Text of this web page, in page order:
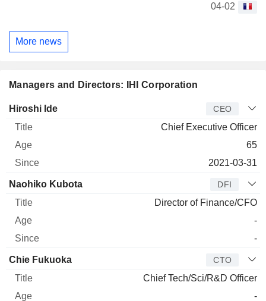
04-02
More news
Managers and Directors: IHI Corporation
Manager Title
Hiroshi Ide CEO
Chief Executive Officer
65
2021-03-31
Naohiko Kubota DFI
Director of Finance/CFO
-
-
Chie Fukuoka CTO
Chief Tech/Sci/R&D Officer
-